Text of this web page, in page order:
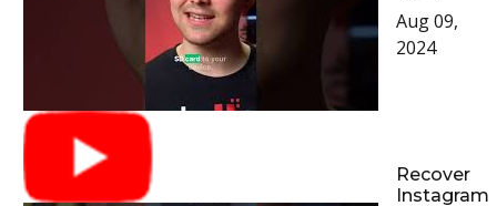
Aug 09,
2024
Recover
Instagram